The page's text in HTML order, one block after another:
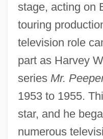
stage, acting on
touring
television role
part as Harvey
series Mr.
1953 to 1955.
star, and he
numerous